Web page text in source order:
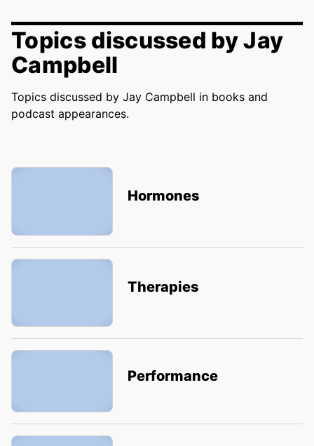
Topics discussed by Jay
Campbell
Topics discussed by Jay Campbell in books and
podcast appearances.
Hormones
Therapies
Performance